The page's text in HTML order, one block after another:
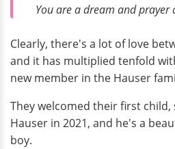
You are a dream and prayer
Clearly, there's a lot of love
and it has multiplied tenfold
new member in the Hauser
They welcomed their first
Hauser in 2021, and he's a
boy.